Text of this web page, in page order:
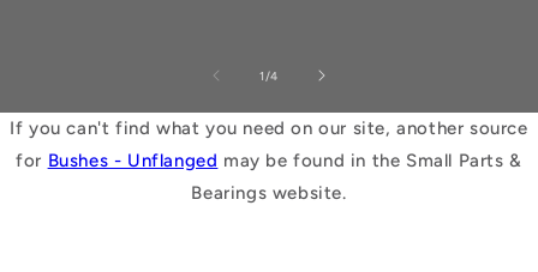
1 /of
4
If you can't find what you need on our site, another source
for Bushes - Unflanged may be found in the Small Parts &
Bearings website.